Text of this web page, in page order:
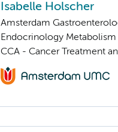
Isabelle Holscher
Amsterdam
Endocrinology Metabolism
CCA - Cancer Treatment